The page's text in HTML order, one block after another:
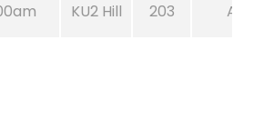
KU2 Hill 203 Aug